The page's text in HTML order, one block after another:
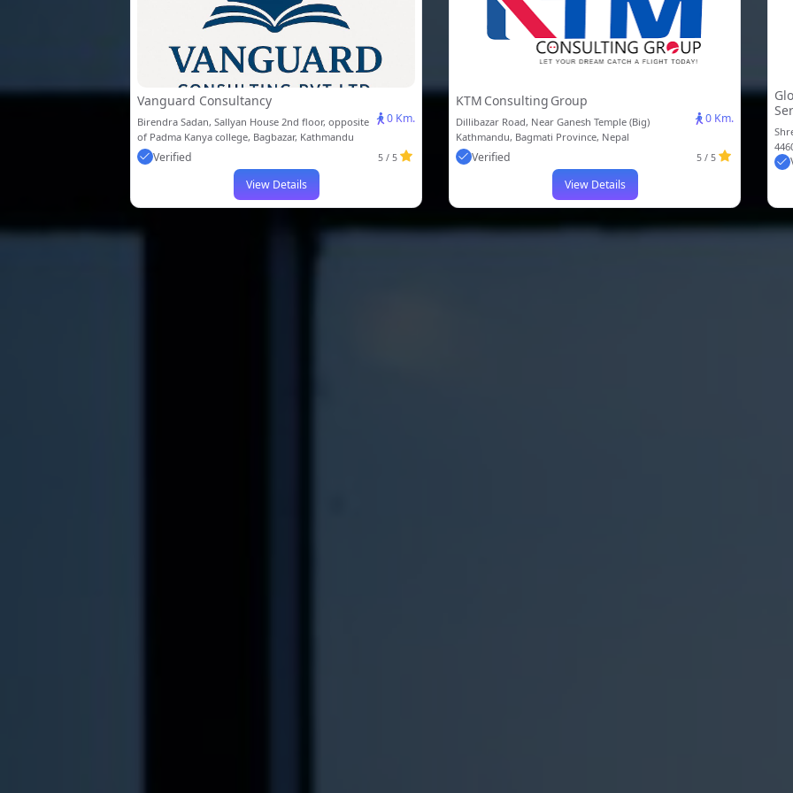
Vanguard Consultancy
Birendra Sadan, Sallyan House 2nd floor, opposite
of Padma Kanya college, Bagbazar, Kathmandu
0 Km.
Verified 5 / 5
View Details
KTM Consulting Group
Dillibazar Road, Near Ganesh Temple (Big)
Kathmandu, Bagmati Province, Nepal
0 Km.
Verified 5 / 5
View Details